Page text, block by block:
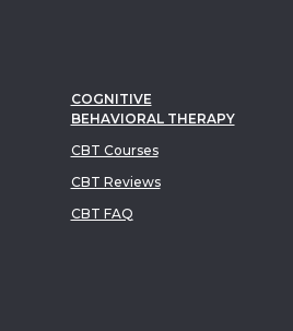
COGNITIVE
BEHAVIORAL THERAPY
CBT Courses
CBT Reviews
CBT FAQ